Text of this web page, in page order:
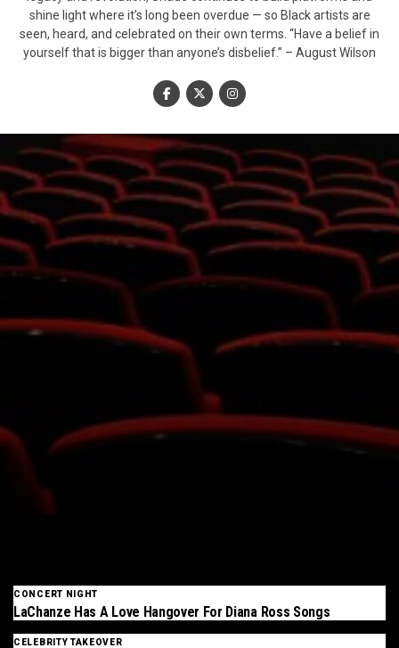
shine light where it’s long been overdue — so Black artists are
seen, heard, and celebrated on their own terms. “Have a belief in
yourself that is bigger than anyone’s disbelief.” – August Wilson
CONCERT NIGHT
LaChanze Has A Love Hangover For Diana Ross Songs
CELEBRITY TAKEOVER